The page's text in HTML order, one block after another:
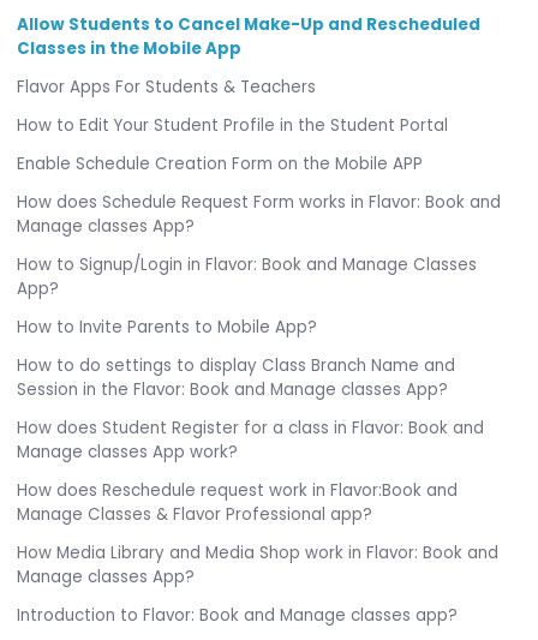
Allow Students to Cancel Make-Up and Rescheduled
Classes in the Mobile App
Flavor Apps For Students & Teachers
How to Edit Your Student Profile in the Student Portal
Enable Schedule Creation Form on the Mobile APP
How does Schedule Request Form works in Flavor: Book and
Manage classes App?
How to Signup/Login in Flavor: Book and Manage Classes
App?
How to Invite Parents to Mobile App?
How to do settings to display Class Branch Name and
Session in the Flavor: Book and Manage classes App?
How does Student Register for a class in Flavor: Book and
Manage classes App work?
How does Reschedule request work in Flavor:Book and
Manage Classes & Flavor Professional app?
How Media Library and Media Shop work in Flavor: Book and
Manage classes App?
Introduction to Flavor: Book and Manage classes app?